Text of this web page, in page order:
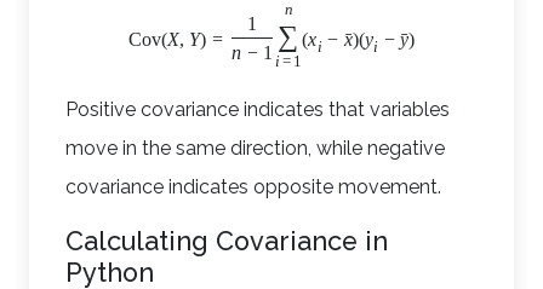
Cov(X, Y) =
1
n − 1
n
∑
i = 1
(xi − ˉ
x)(yi − ˉ
y)
Positive covariance indicates that variables
move in the same direction, while negative
covariance indicates opposite movement.
Calculating Covariance in
Python